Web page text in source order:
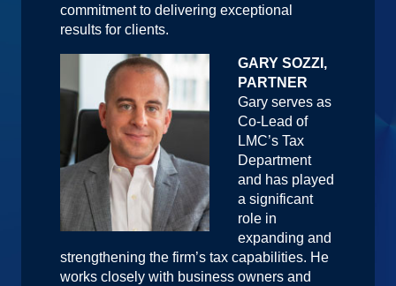
commitment to delivering exceptional
results for clients.
GARY SOZZI,
PARTNER
Gary serves as
Co-Lead of
LMC’s Tax
Department
and has played
a significant
role in
expanding and
strengthening the firm’s tax capabilities. He
works closely with business owners and